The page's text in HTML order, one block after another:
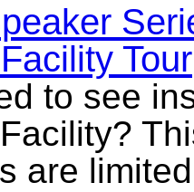
Tour
to see
are